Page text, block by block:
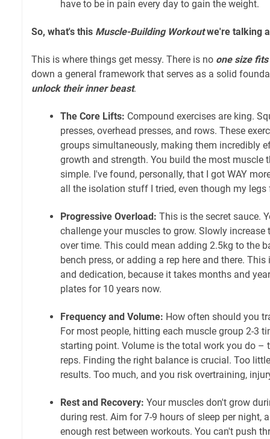
have to be in pain every day to gain the weight.
So, what's this Muscle-Building Workoutwe're talking
This is where things get messy. There is no one size
down a general framework that serves as a solid
unlock their inner beast.
The Core Lifts: Compound exercises are king.
presses, overhead presses, and rows. These
groups simultaneously, making them incredibly
growth and strength. You build the most muscle
simple. I've found, personally, that I got WAY
all the isolation stuff I tried, even though my
Progressive Overload: This is the secret sauce.
challenge your muscles to grow. Slowly increase
over time. This could mean adding 2.5kg to the
bench press, or adding a rep here and there.
and dedication, because it takes months and
plates for 10 years now.
Frequency and Volume: How often should you
For most people, hitting each muscle group 2-3
starting point. Volume is the total work you do –
reps. Finding the right balance is crucial. Too
results. Too much, and you risk overtraining,
Rest and Recovery: Your muscles don't grow
during rest. Aim for 7-9 hours of sleep per night,
enough rest between workouts. You can't push